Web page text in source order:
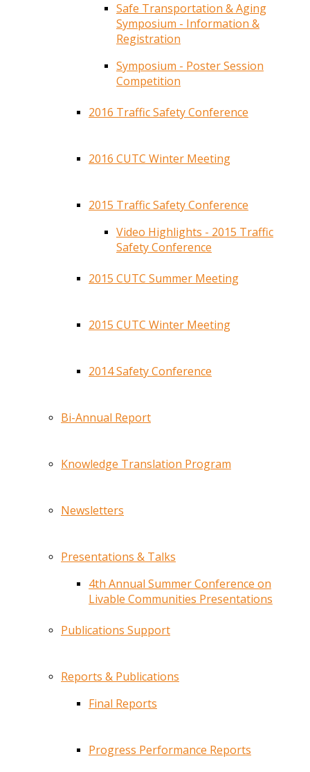
Safe Transportation & Aging
Symposium - Information &
Registration
Symposium - Poster Session
Competition
2016 Traffic Safety Conference
2016 CUTC Winter Meeting
2015 Traffic Safety Conference
Video Highlights - 2015 Traffic
Safety Conference
2015 CUTC Summer Meeting
2015 CUTC Winter Meeting
2014 Safety Conference
Bi-Annual Report
Knowledge Translation Program
Newsletters
Presentations & Talks
4th Annual Summer Conference on
Livable Communities Presentations
Publications Support
Reports & Publications
Final Reports
Progress Performance Reports